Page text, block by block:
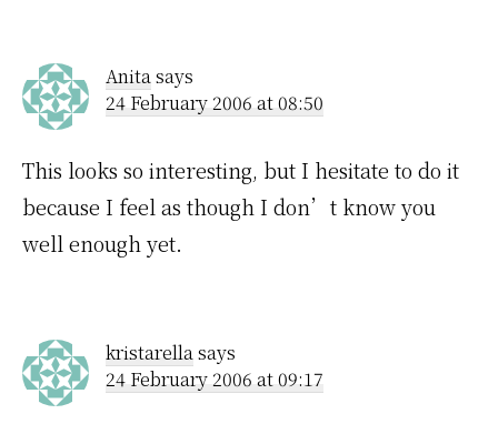
Anitasays
24 February 2006 at 08:50
This looks so interesting, but I hesitate to do it
because I feel as though I don’t know you
well enough yet.
kristarellasays
24 February 2006 at 09:17